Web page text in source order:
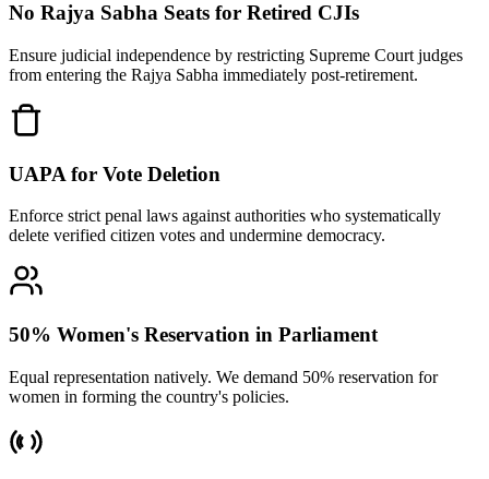
No Rajya Sabha Seats for Retired CJIs
Ensure judicial independence by restricting Supreme Court judges
from entering the Rajya Sabha immediately post-retirement.
UAPA for Vote Deletion
Enforce strict penal laws against authorities who systematically
delete verified citizen votes and undermine democracy.
50% Women's Reservation in Parliament
Equal representation natively. We demand 50% reservation for
women in forming the country's policies.